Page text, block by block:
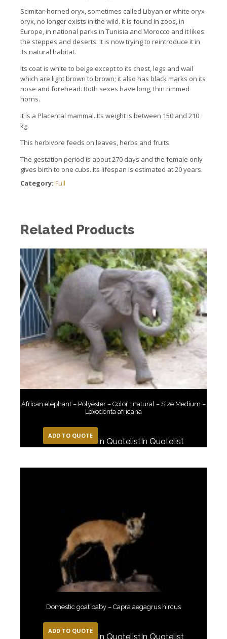
Scimitar-horned oryx, sometimes called Libyan or white oryx
oryx, no longer exists in the wild. It is found in zoos, in
Europe, in national parks in Tunisia and Morocco and it likes
the steppes and deserts. It is now trying to reintroduce it in
its natural habitat.
Its coat is white to beige except to its chest, legs and wail
which are light brown to brown; it also has black marks on its
nose and forehead. Both sexes have long, thin rimmed
horns.
It is a Placental mammal. Its weight is between 150 and 210
kg.
This herbivore feeds on leaves, herbs and fruits.
The gestation period is about 270 days and the female only
gives birth to one cubs. Its lifespan is estimated at 20 years.
Category: Full
Related Products
African elephant – Polyester – Color : natural – Size Medium –
Loxodonta africana
ADD TO QUOTE
In QuotelistIn Quotelist
Domestic goat baby – Capra aegagrus hircus
ADD TO QUOTE
In QuotelistIn Quotelist